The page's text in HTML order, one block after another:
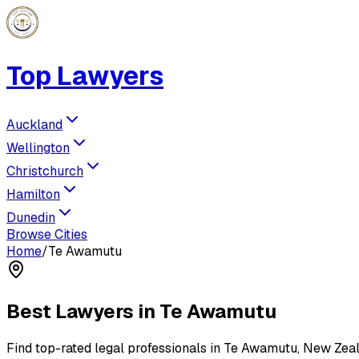
Top Lawyers
Auckland
Wellington
Christchurch
Hamilton
Dunedin
Browse Cities
Home/Te Awamutu
Best Lawyers in Te Awamutu
Find top-rated legal professionals in Te Awamutu, New